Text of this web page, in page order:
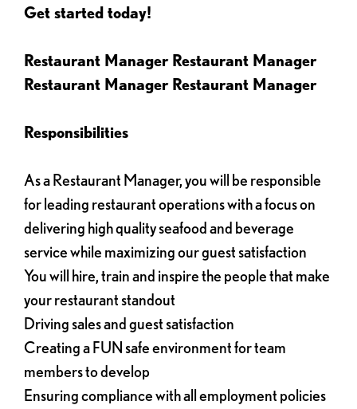
Get started today!
Restaurant Manager Restaurant Manager
Restaurant Manager Restaurant Manager
Responsibilities
As a Restaurant Manager, you will be responsible
for leading restaurant operations with a focus on
delivering high quality seafood and beverage
service while maximizing our guest satisfaction
You will hire, train and inspire the people that make
your restaurant standout
Driving sales and guest satisfaction
Creating a FUN safe environment for team
members to develop
Ensuring compliance with all employment policies